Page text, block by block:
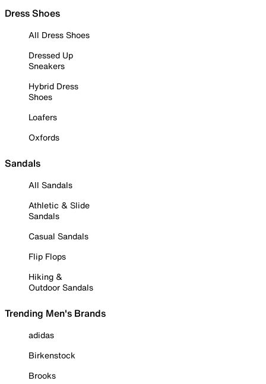
Dress Shoes
All Dress Shoes
Dressed Up
Sneakers
Hybrid Dress
Shoes
Loafers
Oxfords
Sandals
All Sandals
Athletic & Slide
Sandals
Casual Sandals
Flip Flops
Hiking &
Outdoor Sandals
Trending Men's Brands
adidas
Birkenstock
Brooks